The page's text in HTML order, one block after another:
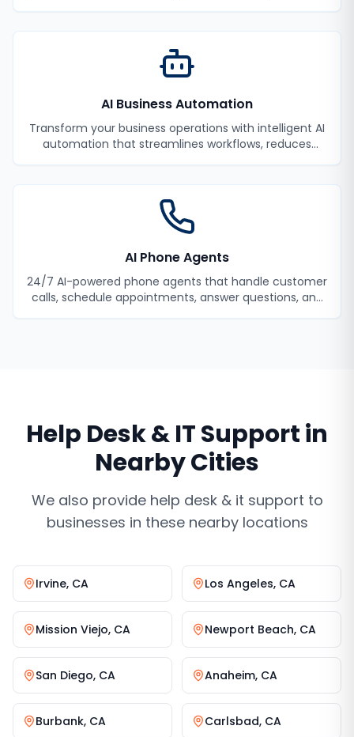
AI Business Automation
Transform your business operations with intelligent AI
automation that streamlines workflows, reduces
AI Phone Agents
24/7 AI-powered phone agents that handle customer
calls, schedule appointments, answer questions, and
Help Desk & IT Supportin
Nearby Cities
We also provide help desk & it support to
businesses in these nearby locations
Irvine, CA Los Angeles, CA
Mission Viejo, CA Newport Beach, CA
San Diego, CA Anaheim, CA
Burbank, CA Carlsbad, CA